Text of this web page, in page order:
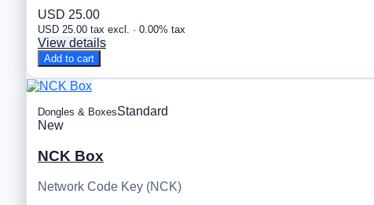
USD 25.00
USD 25.00 tax excl. · 0.00% tax
View details
Add to cart
Dongles & BoxesStandard
New
NCK Box
Network Code Key (NCK)